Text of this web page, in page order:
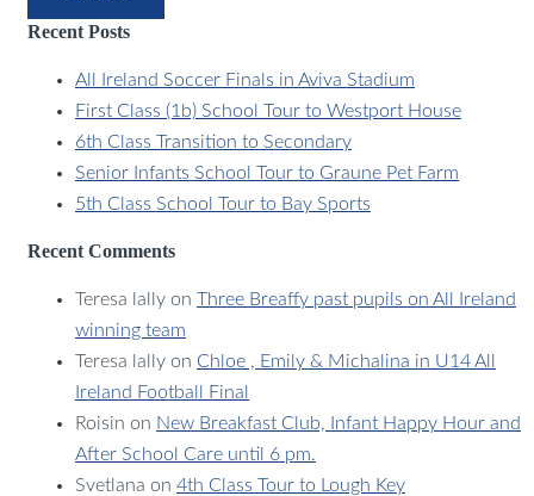
Recent Posts
All Ireland Soccer Finals in Aviva Stadium
First Class (1b) School Tour to Westport House
6th Class Transition to Secondary
Senior Infants School Tour to Graune Pet Farm
5th Class School Tour to Bay Sports
Recent Comments
Teresa lally on Three Breaffy past pupils on All Ireland
winning team
Teresa lally on Chloe , Emily & Michalina in U14 All
Ireland Football Final
Roisin on New Breakfast Club, Infant Happy Hour and
After School Care until 6 pm.
Svetlana on 4th Class Tour to Lough Key